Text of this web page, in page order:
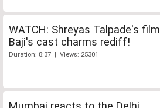
WATCH: Shreyas Talpade's film
Baji's cast charms rediff!
Duration: 8:37 | Views: 25301